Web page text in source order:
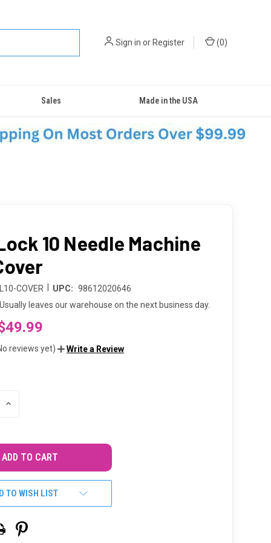
Sign in orRegister (0)
Sales Made in the USA
10 Needle Machine
COVER UPC: 98612020646
Usually leaves our warehouse on the next business day.
reviews yet) Write a Review
INCREASE
TO WISH LIST